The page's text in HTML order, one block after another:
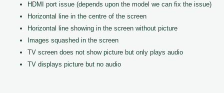
HDMI port issue (depends upon the model we can fix the issue)
Horizontal line in the centre of the screen
Horizontal line showing in the screen without picture
Images squashed in the screen
TV screen does not show picture but only plays audio
TV displays picture but no audio